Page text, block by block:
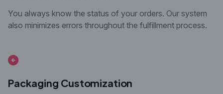
You always know the status of your orders. Our system
also minimizes errors throughout the fulfillment process.
Packaging Customization